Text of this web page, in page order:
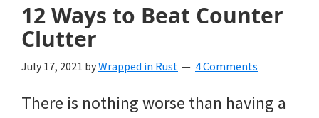
12 Ways to Beat Counter
Clutter
July 17, 2021 byWrapped in Rust 4 Comments
There is nothing worse than having a